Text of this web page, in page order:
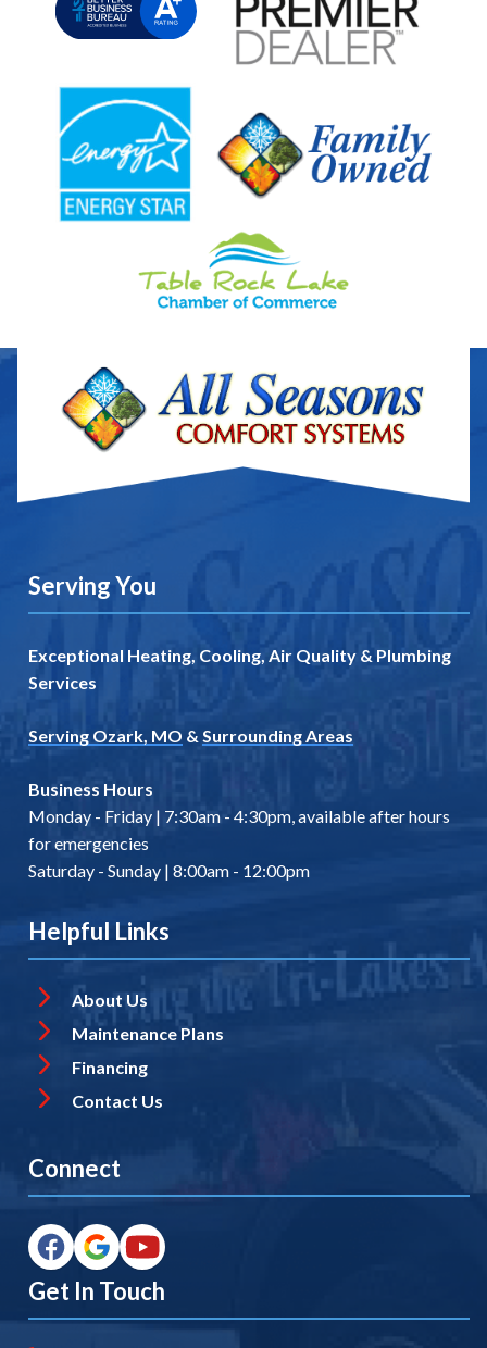
Serving You
Exceptional Heating, Cooling, Air Quality & Plumbing
Services
Serving Ozark, MO & Surrounding Areas
Business Hours
Monday - Friday | 7:30am - 4:30pm, available after hours
for emergencies
Saturday - Sunday | 8:00am - 12:00pm
Helpful Links
About Us
Maintenance Plans
Financing
Contact Us
Connect
Get In Touch